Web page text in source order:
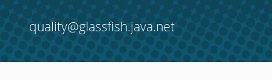
quality@glassfish.java.net